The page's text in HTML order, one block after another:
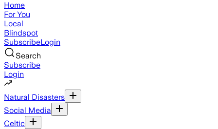
Home
For You
Local
Blindspot
SubscribeLogin
Search
Subscribe
Login
Natural Disasters
Social Media
Celtic